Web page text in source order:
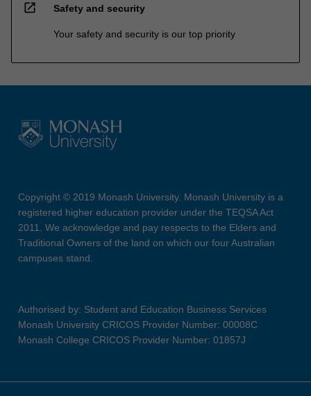
open_in_new Safety and security
Your safety and security is our top priority
Copyright © 2019 Monash University. Monash University is a
registered higher education provider under the TEQSA Act
2011. We acknowledge and pay respects to the Elders and
Traditional Owners of the land on which our four Australian
campuses stand.
Authorised by: Student and Education Business Services
Monash University CRICOS Provider Number: 00008C
Monash College CRICOS Provider Number: 01857J